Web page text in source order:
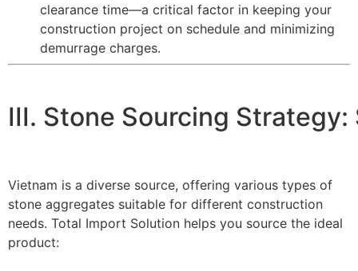
clearance time—a critical factor in keeping your
construction project on schedule and minimizing
demurrage charges.
III. Stone Sourcing
Vietnam is a diverse source, offering various types of
stone aggregates suitable for different construction
needs. Total Import Solution helps you source the ideal
product: